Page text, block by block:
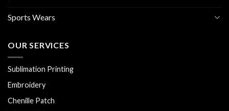
Sports Wears
OUR SERVICES
Sublimation Printing
Embroidery
Chenille Patch